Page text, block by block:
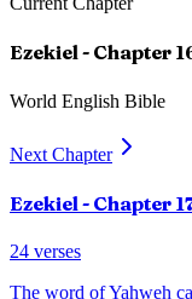
Ezekiel- Chapter
World English Bible
Next Chapter
Ezekiel - Chapter
24 verses
The word of Yahweh